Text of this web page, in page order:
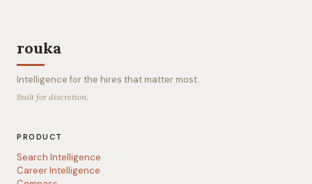
rouka
Intelligence for the hires that matter most.
Built for discretion.
PRODUCT
Search Intelligence
Career Intelligence